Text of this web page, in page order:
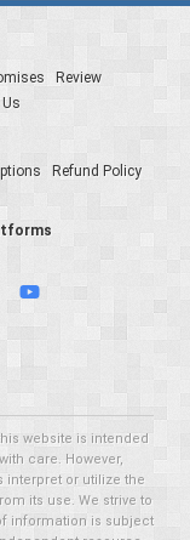
Review
Refund Policy
website is intended
care. However,
interpret or utilize the
its use. We strive to
information is subject